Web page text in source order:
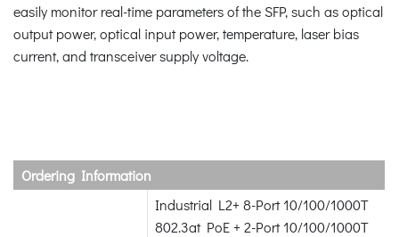
easily monitor real-time parameters of the SFP, such as optical
output power, optical input power, temperature, laser bias
current, and transceiver supply voltage.
Ordering Information
Industrial L2+ 8-Port 10/100/1000T
802.3at PoE + 2-Port 10/100/1000T